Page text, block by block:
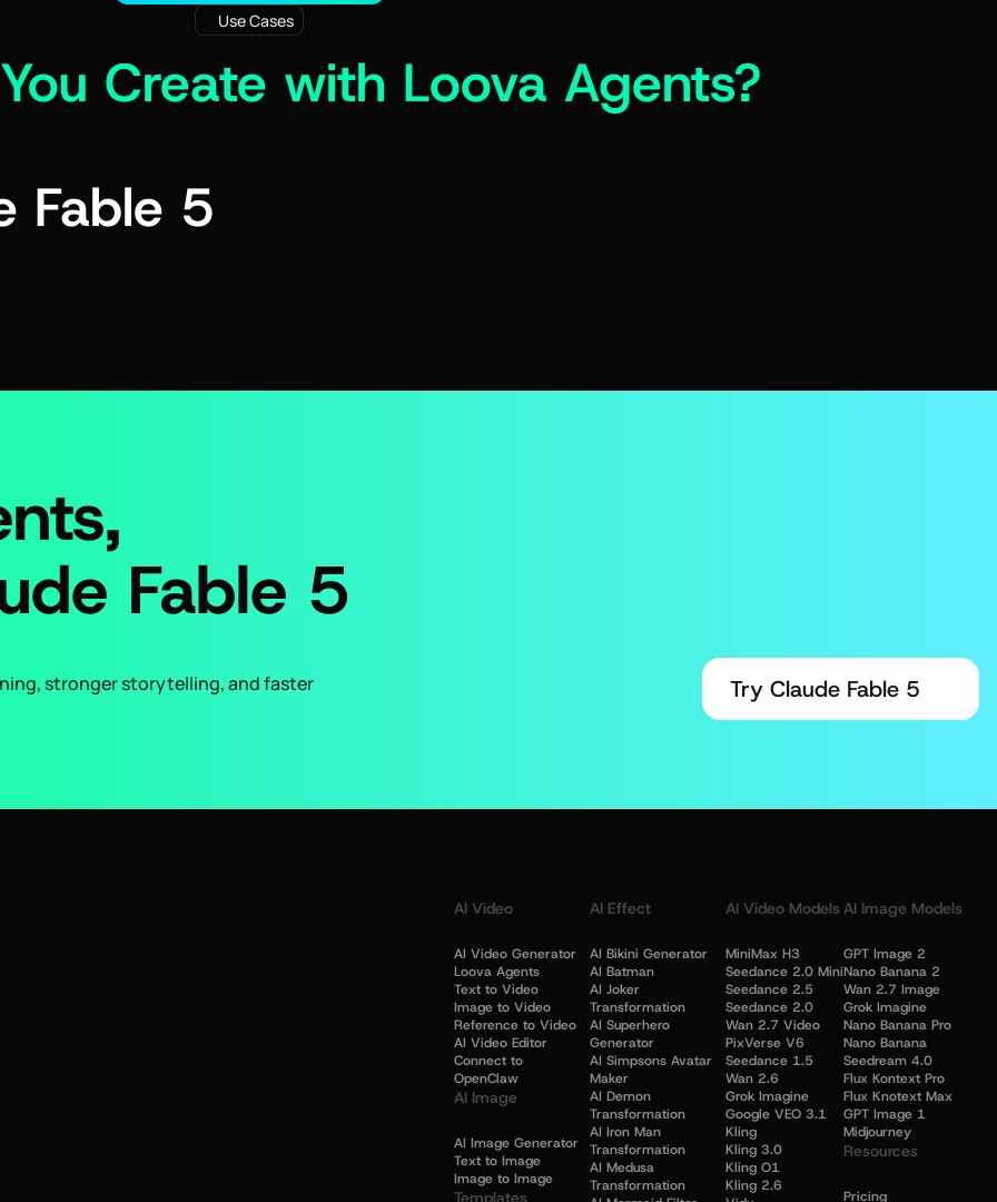
Use Cases
Create with Loova Agents?
Fable 5
Fable 5
stronger storytelling, and faster Try Claude Fable 5
AI Video
AI Video Generator
Loova Agents
Text to Video
Image to Video
Reference to Video
AI Video Editor
Connect to
OpenClaw
AI Image
AI Image Generator
Text to Image
Image to Image
Templates
AI Effect
AI Bikini Generator
AI Batman
AI Joker
Transformation
AI Superhero
Generator
AI Simpsons Avatar
Maker
AI Demon
Transformation
AI Iron Man
Transformation
AI Medusa
Transformation
AI Video Models
MiniMax H3
Seedance 2.0 Mini
Seedance 2.5
Seedance 2.0
Wan 2.7 Video
PixVerse V6
Seedance 1.5
Wan 2.6
Grok Imagine
Google VEO 3.1
Kling
Kling 3.0
Kling O1
Kling 2.6
AI Image Models
GPT Image 2
Nano Banana 2
Wan 2.7 Image
Grok Imagine
Nano Banana Pro
Nano Banana
Seedream 4.0
Flux Kontext Pro
Flux Knotext Max
GPT Image 1
Midjourney
Resources
Pricing